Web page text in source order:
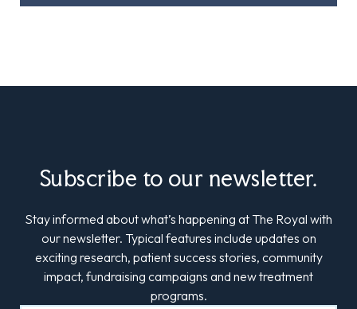
Subscribe to our newsletter.
Stay informed about what’s happening at The Royal with
our newsletter. Typical features include updates on
exciting research, patient success stories, community
impact, fundraising campaigns and new treatment
programs.